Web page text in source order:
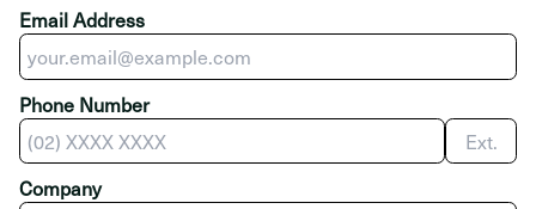
Email Address
Phone Number
Ext.
Company